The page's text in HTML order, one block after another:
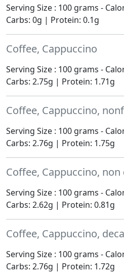
Serving Size : 100 grams -
Carbs: 0g | Protein: 0.1g
Coffee, Cappuccino
Serving Size : 100 grams -
Carbs: 2.75g | Protein: 1.71g
Coffee, Cappuccino,
Serving Size : 100 grams -
Carbs: 2.76g | Protein: 1.75g
Coffee, Cappuccino,
Serving Size : 100 grams -
Carbs: 2.62g | Protein: 0.81g
Coffee, Cappuccino,
Serving Size : 100 grams -
Carbs: 2.76g | Protein: 1.72g